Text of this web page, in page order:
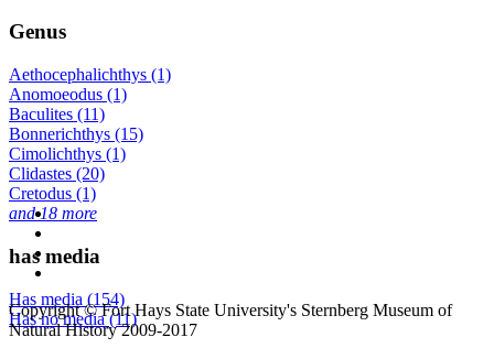
Genus
Aethocephalichthys (1)
Anomoeodus (1)
Baculites (11)
Bonnerichthys (15)
Cimolichthys (1)
Clidastes (20)
Cretodus (1)
and 18 more
has media
Has media (154)
Has no media (11)
Copyright © Fort Hays State University's Sternberg Museum of
Natural History 2009-2017